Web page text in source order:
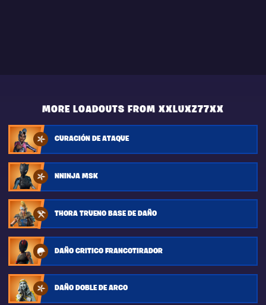
MORE LOADOUTS FROM XXLUXZ77XX
CURACIÓN DE ATAQUE
NNINJA MSK
THORA TRUENO BASE DE DAÑO
DAÑO CRITICO FRANCOTIRADOR
DAÑO DOBLE DE ARCO